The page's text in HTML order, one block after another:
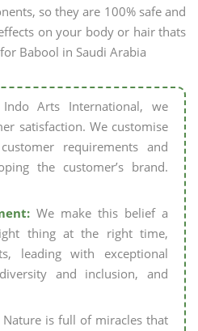
so they are 100% safe and
on your body or hair thats
Babool in Saudi Arabia
Arts International, we
satisfaction. We customise
requirements and
the customer’s brand.
We make this belief a
thing at the right time,
leading with exceptional
and inclusion, and
Nature is full of miracles that